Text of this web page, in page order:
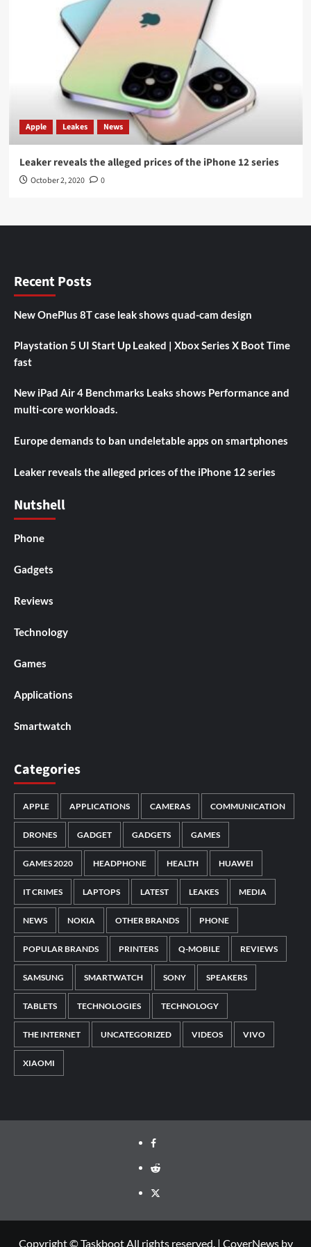
Apple Leakes News
Leaker reveals the alleged prices of the iPhone 12 series
October 2, 2020 0
Recent Posts
New OnePlus 8T case leak shows quad-cam design
Playstation 5 UI Start Up Leaked | Xbox Series X Boot Time
fast
New iPad Air 4 Benchmarks Leaks shows Performance and
multi-core workloads.
Europe demands to ban undeletable apps on smartphones
Leaker reveals the alleged prices of the iPhone 12 series
Nutshell
Phone
Gadgets
Reviews
Technology
Games
Applications
Smartwatch
Categories
APPLE APPLICATIONS CAMERAS COMMUNICATION
DRONES GADGET GADGETS GAMES
GAMES 2020 HEADPHONE HEALTH HUAWEI
IT CRIMES LAPTOPS LATEST LEAKES MEDIA
NEWS NOKIA OTHER BRANDS PHONE
POPULAR BRANDS PRINTERS Q-MOBILE REVIEWS
SAMSUNG SMARTWATCH SONY SPEAKERS
TABLETS TECHNOLOGIES TECHNOLOGY
THE INTERNET UNCATEGORIZED VIDEOS VIVO
XIAOMI
Facebook
Reddit
Twitter
Copyright © Taskboot All rights reserved. | CoverNewsby